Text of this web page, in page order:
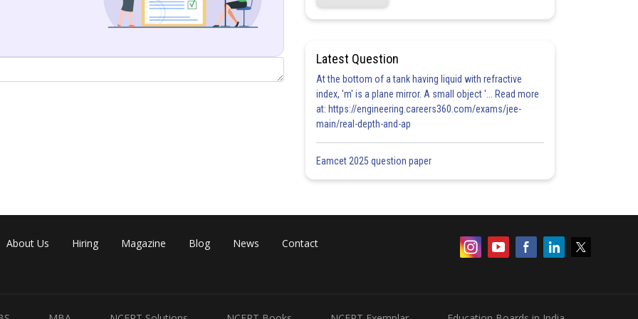
Latest Question
At the bottom of a tank having liquid with refractive
index, 'm' is a plane mirror. A small object '... Read more
at: https://engineering.careers360.com/exams/jee-
main/real-depth-and-ap
Eamcet 2025 question paper
About Us Hiring Magazine Blog News Contact